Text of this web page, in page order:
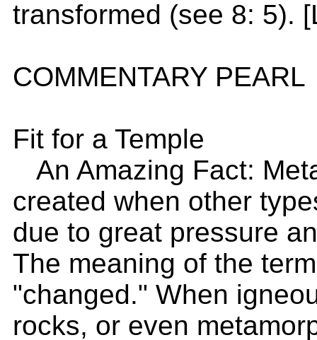
transformed (see 8: 5).
COMMENTARY PEARL
Fit for a Temple
An Amazing Fact:
created when other
due to great pressure
The meaning of the
"changed." When
rocks, or even